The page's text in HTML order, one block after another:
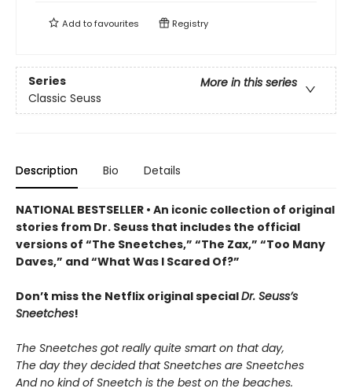
Add tofavourites Registry
Series
More in this series
Classic Seuss
Description Bio Details
NATIONAL BESTSELLER • An iconic collection of original
stories from Dr. Seuss that includes the official
versions of “The Sneetches,” “The Zax,” “Too Many
Daves,” and “What Was I Scared Of?”
Don’t miss the Netflix original specialDr. Seuss’s
Sneetches!
The Sneetches got really quite smart on that day,
The day they decided that Sneetches are Sneetches
And no kind of Sneetch is the best on the beaches.